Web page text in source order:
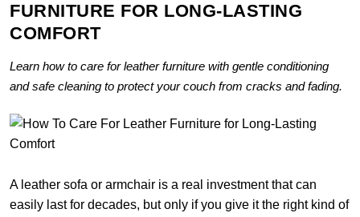
FURNITURE FOR LONG-LASTING
COMFORT
Learn how to care for leather furniture with gentle conditioning
and safe cleaning to protect your couch from cracks and fading.
A leather sofa or armchair is a real investment that can
easily last for decades, but only if you give it the right kind of